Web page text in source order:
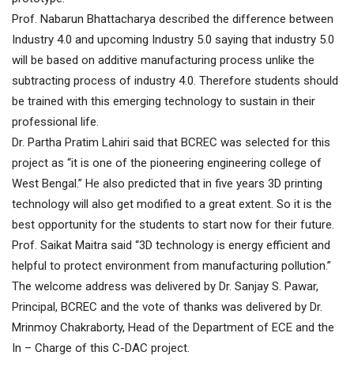
Prof. Nabarun Bhattacharya described the difference between
Industry 4.0 and upcoming Industry 5.0 saying that industry 5.0
will be based on additive manufacturing process unlike the
subtracting process of industry 4.0. Therefore students should
be trained with this emerging technology to sustain in their
professional life.
Dr. Partha Pratim Lahiri said that BCREC was selected for this
project as “it is one of the pioneering engineering college of
West Bengal.” He also predicted that in five years 3D printing
technology will also get modified to a great extent. So it is the
best opportunity for the students to start now for their future.
Prof. Saikat Maitra said “3D technology is energy efficient and
helpful to protect environment from manufacturing pollution.”
The welcome address was delivered by Dr. Sanjay S. Pawar,
Principal, BCREC and the vote of thanks was delivered by Dr.
Mrinmoy Chakraborty, Head of the Department of ECE and the
In – Charge of this C-DAC project.